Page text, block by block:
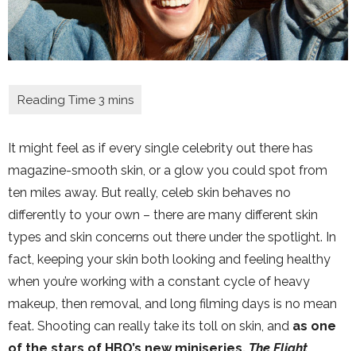
It might feel as if every single celebrity out there has
magazine-smooth skin, or a glow you could spot from
ten miles away. But really, celeb skin behaves no
differently to your own – there are many different skin
types and skin concerns out there under the spotlight. In
fact, keeping your skin both looking and feeling healthy
when you’re working with a constant cycle of heavy
makeup, then removal, and long filming days is no mean
feat. Shooting can really take its toll on skin, and as one